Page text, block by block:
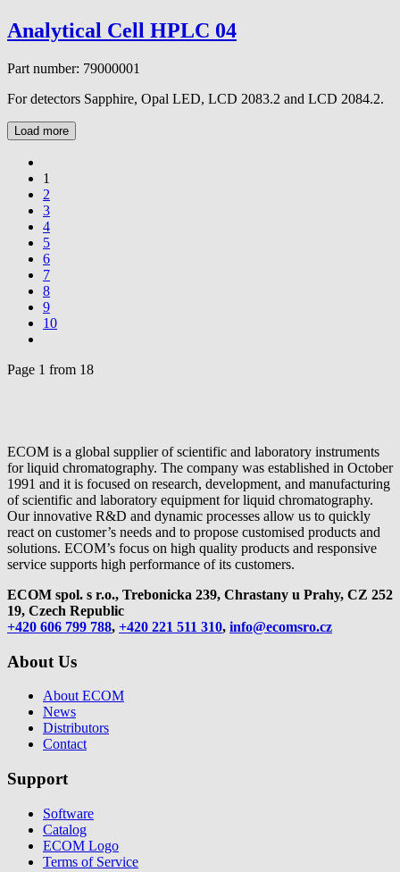
Analytical Cell HPLC 04
Part number: 79000001
For detectors Sapphire, Opal LED, LCD 2083.2 and LCD 2084.2.
Load more
1
2
3
4
5
6
7
8
9
10
Page 1 from 18
ECOM is a global supplier of scientific and laboratory instruments
for liquid chromatography. The company was established in October
1991 and it is focused on research, development, and manufacturing
of scientific and laboratory equipment for liquid chromatography.
Our innovative R&D and dynamic processes allow us to quickly
react on customer’s needs and to propose customised products and
solutions. ECOM’s focus on high quality products and responsive
service supports high performance of its customers.
ECOM spol. s r.o., Trebonicka 239, Chrastany u Prahy, CZ 252
19, Czech Republic
+420 606 799 788, +420 221 511 310, info@ecomsro.cz
About Us
About ECOM
News
Distributors
Contact
Support
Software
Catalog
ECOM Logo
Terms of Service